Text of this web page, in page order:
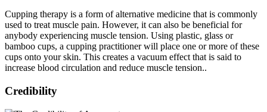
Cupping therapy is a form of alternative medicine that is commonly
used to treat muscle pain. However, it can also be beneficial for
anybody experiencing muscle tension. Using plastic, glass or
bamboo cups, a cupping practitioner will place one or more of these
cups onto your skin. This creates a vacuum effect that is said to
increase blood circulation and reduce muscle tension..
Credibility